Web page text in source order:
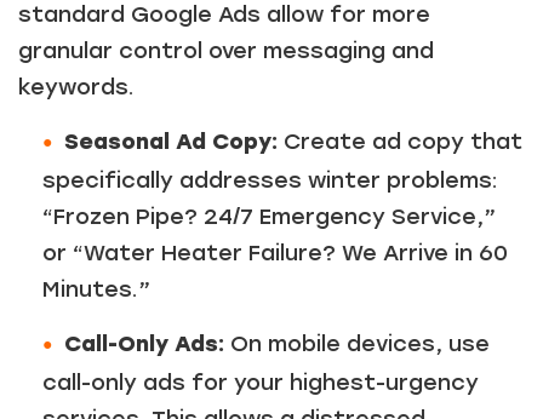
standard Google Ads allow for more
granular control over messaging and
keywords.
Seasonal Ad Copy: Create ad copy that
specifically addresses winter problems:
“Frozen Pipe? 24/7 Emergency Service,”
or “Water Heater Failure? We Arrive in 60
Minutes.”
Call-Only Ads: On mobile devices, use
call-only ads for your highest-urgency